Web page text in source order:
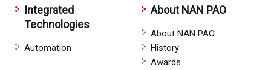
Integrated
Technologies
Automation
About NAN PAO
About NAN PAO
History
Awards